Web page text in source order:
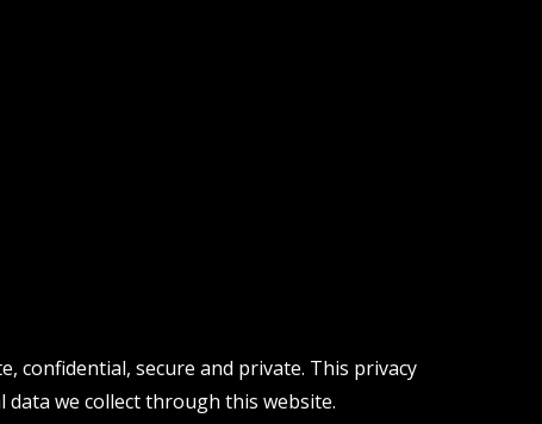
confidential, secure and private. This privacy
we collect through this website.